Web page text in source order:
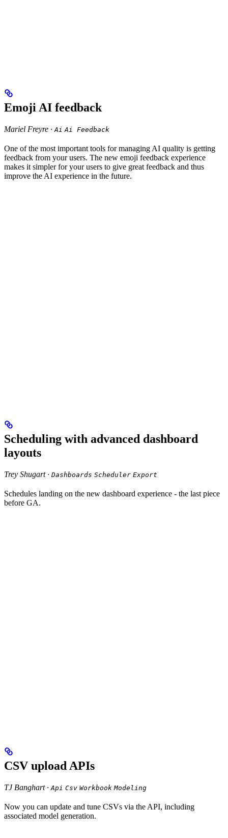
Emoji AI feedback
Mariel Freyre · Ai Ai Feedback
One of the most important tools for managing AI quality is getting
feedback from your users. The new emoji feedback experience
makes it simpler for your users to give great feedback and thus
improve the AI experience in the future.
Scheduling with advanced dashboard
layouts
Trey Shugart · Dashboards Scheduler Export
Schedules landing on the new dashboard experience - the last piece
before GA.
CSV upload APIs
TJ Banghart · Api Csv Workbook Modeling
Now you can update and tune CSVs via the API, including
associated model generation.